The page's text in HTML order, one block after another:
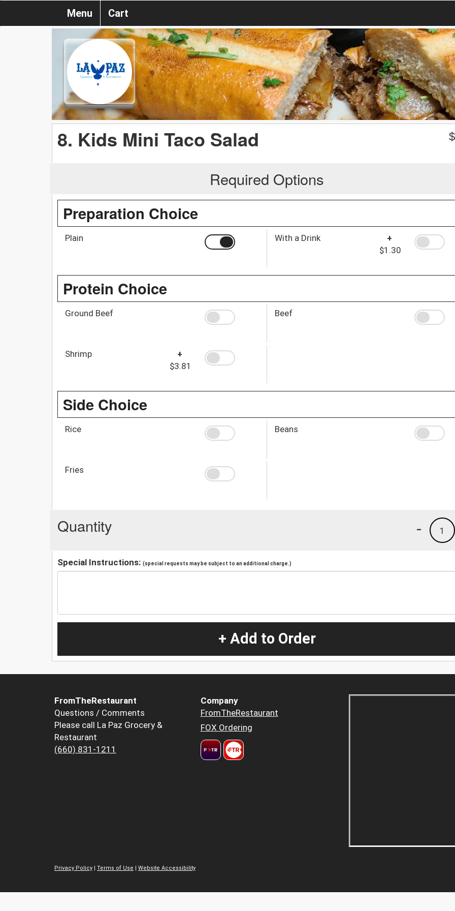
Menu Cart
8. Kids Mini Taco Salad $
Required Options
Preparation Choice
Plain With a Drink
+
$1.30
Protein Choice
Ground Beef Beef
Shrimp
+
$3.81
Side Choice
Rice Beans
Fries
Quantity 1
-
Special Instructions: (special requests may be subject to an additional charge.)
+ Add to Order
FromTheRestaurant
Questions / Comments
Please call La Paz Grocery &
Restaurant
(660) 831-1211
Company
FromTheRestaurant
FOX Ordering
Privacy Policy | Terms of Use | Website Accessibility